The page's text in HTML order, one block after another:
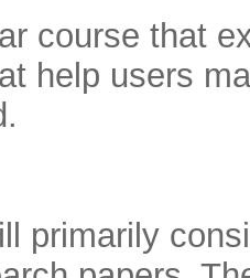
course that
help users
primarily